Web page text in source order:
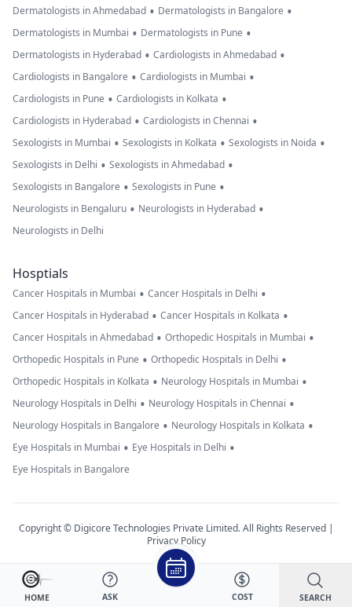
HOME ASK COST SEARCH
Dermatologists in Ahmedabad • Dermatologists in Bangalore •
Dermatologists in Mumbai • Dermatologists in Pune •
Dermatologists in Hyderabad • Cardiologists in Ahmedabad •
Cardiologists in Bangalore • Cardiologists in Mumbai •
Cardiologists in Pune • Cardiologists in Kolkata •
Cardiologists in Hyderabad • Cardiologists in Chennai •
Sexologists in Mumbai • Sexologists in Kolkata • Sexologists in Noida •
Sexologists in Delhi • Sexologists in Ahmedabad •
Sexologists in Bangalore • Sexologists in Pune •
Neurologists in Bengaluru • Neurologists in Hyderabad •
Neurologists in Delhi
Hosptials
Cancer Hospitals in Mumbai • Cancer Hospitals in Delhi •
Cancer Hospitals in Hyderabad • Cancer Hospitals in Kolkata •
Cancer Hospitals in Ahmedabad • Orthopedic Hospitals in Mumbai •
Orthopedic Hospitals in Pune • Orthopedic Hospitals in Delhi •
Orthopedic Hospitals in Kolkata • Neurology Hospitals in Mumbai •
Neurology Hospitals in Delhi • Neurology Hospitals in Chennai •
Neurology Hospitals in Bangalore • Neurology Hospitals in Kolkata •
Eye Hospitals in Mumbai • Eye Hospitals in Delhi •
Eye Hospitals in Bangalore
Copyright © Digicore Technologies Private Limited. All Rights Reserved |
Privacy Policy